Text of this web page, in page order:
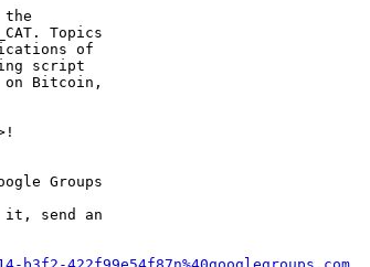
the
Topics
of
script
on Bitcoin,
Groups
it, send an